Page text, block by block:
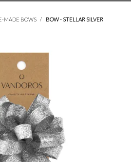
PRODUCTS
SALE
BY OCCASION
MADE BOWS / BOW - STELLAR SILVER